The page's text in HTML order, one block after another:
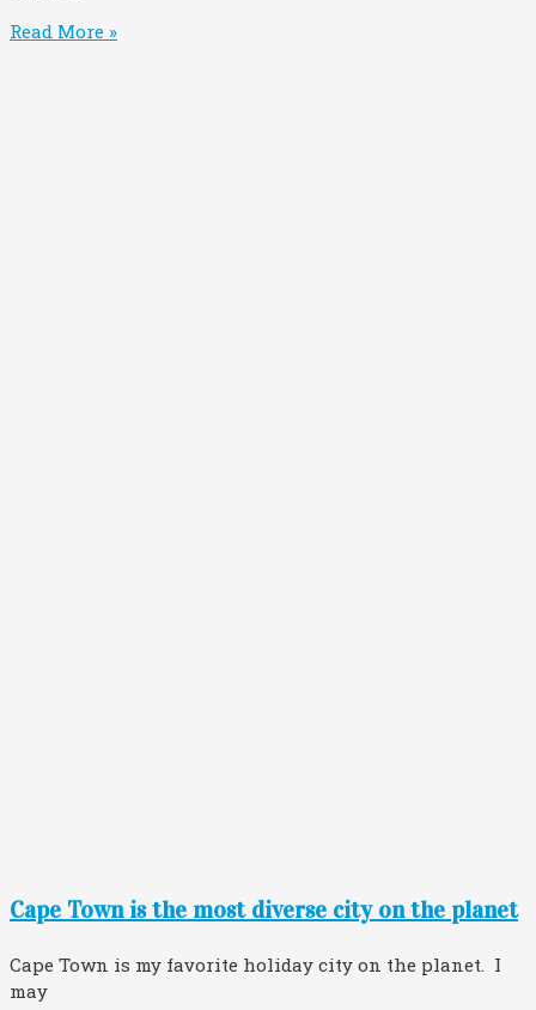
Read More »
Cape Town is the most diverse city on the planet
Cape Town is my favorite holiday city on the planet. I
may